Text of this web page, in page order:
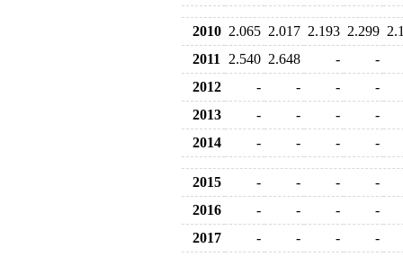
2010 2.065 2.017 2.193 2.299
2011
2.540 2.648 -
-
2012
- - -
-
2013
- - -
-
2014
- - - -
2015 - - -
-
2016
- - -
-
2017
- - -
-